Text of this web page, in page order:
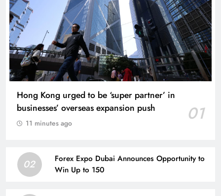
Hong Kong urged to be ‘super partner’ in
businesses’ overseas expansion push
01
11 minutes ago
02
Forex Expo Dubai Announces Opportunity to
Win Up to 150